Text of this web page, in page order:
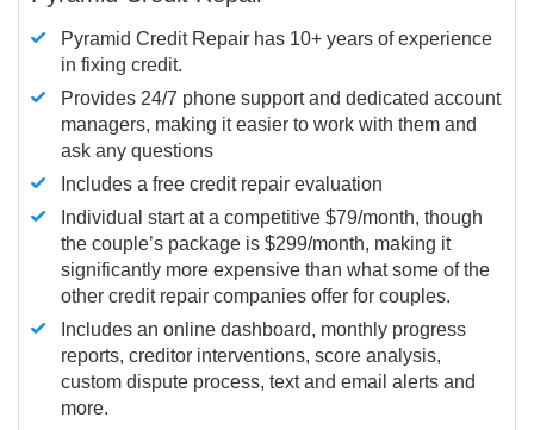
Pyramid Credit Repair has 10+ years of experience
in fixing credit.
Provides 24/7 phone support and dedicated account
managers, making it easier to work with them and
ask any questions
Includes a free credit repair evaluation
Individual start at a competitive $79/month, though
the couple’s package is $299/month, making it
significantly more expensive than what some of the
other credit repair companies offer for couples.
Includes an online dashboard, monthly progress
reports, creditor interventions, score analysis,
custom dispute process, text and email alerts and
more.